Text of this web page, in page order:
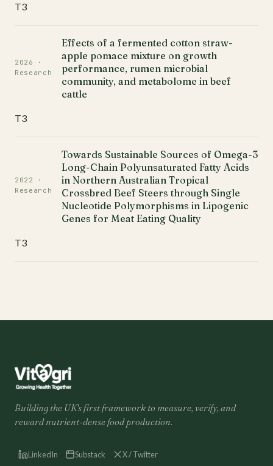
T3
2026 ·
Research
Effects of a fermented cotton straw-
apple pomace mixture on growth
performance, rumen microbial
community, and metabolome in beef
cattle
T3
2022 ·
Research
Towards Sustainable Sources of Omega-3
Long-Chain Polyunsaturated Fatty Acids
in Northern Australian Tropical
Crossbred Beef Steers through Single
Nucleotide Polymorphisms in Lipogenic
Genes for Meat Eating Quality
T3
Building the UK's first framework to measure, verify, and
reward nutrient-dense food production.
LinkedIn Substack X / Twitter